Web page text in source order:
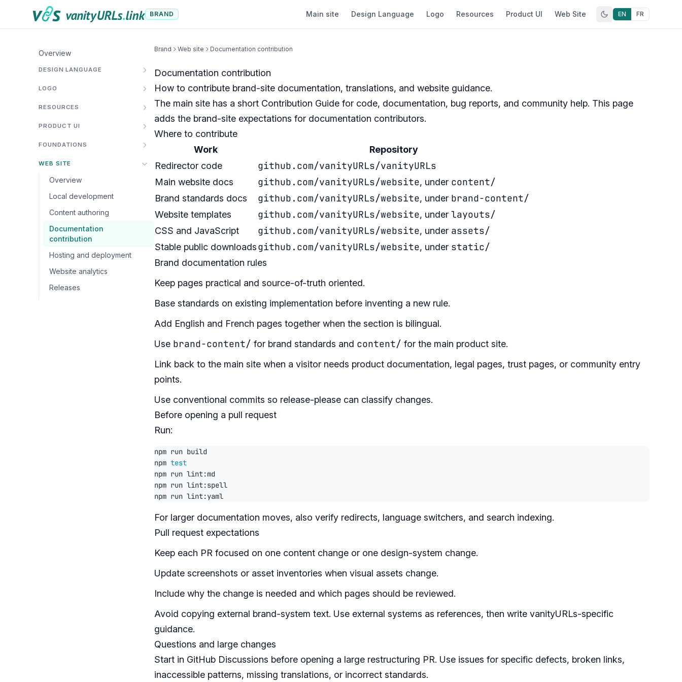
Skip to content
BRAND Main site Design Language Logo Resources Product UI Web Site EN FR
Overview
DESIGN LANGUAGE
LOGO
RESOURCES
PRODUCT UI
FOUNDATIONS
WEB SITE
Overview
Local development
Content authoring
Documentation
contribution
Hosting and deployment
Website analytics
Releases
Brand Web site Documentation contribution
Documentation contribution
How to contribute brand-site documentation, translations, and website guidance.
The main site has a short Contribution Guide for code, documentation, bug reports, and community help. This page
adds the brand-site expectations for documentation contributors.
Where to contribute
Work
Repository
Redirector code
github.com/vanityURLs/vanityURLs
Main website docs github.com/vanityURLs/website, under content/
Brand standards docs github.com/vanityURLs/website, under brand-content/
Website templates github.com/vanityURLs/website, under layouts/
CSS and JavaScript github.com/vanityURLs/website, under assets/
Stable public downloadsgithub.com/vanityURLs/website, under static/
Brand documentation rules
Keep pages practical and source-of-truth oriented.
Base standards on existing implementation before inventing a new rule.
Add English and French pages together when the section is bilingual.
Use brand-content/ for brand standards and content/ for the main product site.
Link back to the main site when a visitor needs product documentation, legal pages, trust pages, or community entry
points.
Use conventional commits so release-please can classify changes.
Before opening a pull request
Run:
npm test
For larger documentation moves, also verify redirects, language switchers, and search indexing.
Pull request expectations
Keep each PR focused on one content change or one design-system change.
Update screenshots or asset inventories when visual assets change.
Include why the change is needed and which pages should be reviewed.
Avoid copying external brand-system text. Use external systems as references, then write vanityURLs-specific
guidance.
Questions and large changes
Start in GitHub Discussions before opening a large restructuring PR. Use issues for specific defects, broken links,
inaccessible patterns, missing translations, or incorrect standards.